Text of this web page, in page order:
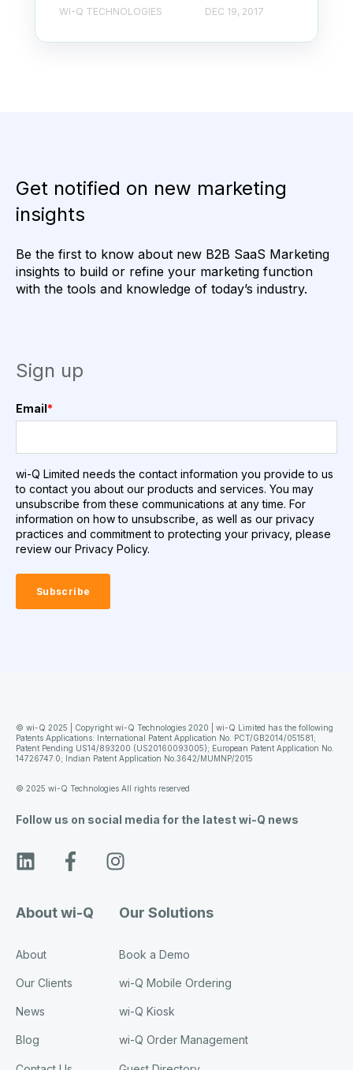
WI-Q TECHNOLOGIES DEC 19, 2017
Get notified on new marketing
insights
Be the first to know about new B2B SaaS Marketing
insights to build or refine your marketing function
with the tools and knowledge of today’s industry.
Sign up
Email*
wi-Q Limited needs the contact information you provide to us
to contact you about our products and services. You may
unsubscribe from these communications at any time. For
information on how to unsubscribe, as well as our privacy
practices and commitment to protecting your privacy, please
review our Privacy Policy.
© wi-Q 2025 | Copyright wi-Q Technologies 2020 | wi-Q Limited has the following
Patents Applications: International Patent Application No. PCT/GB2014/051581;
Patent Pending US14/893200 (US20160093005); European Patent Application No.
14726747.0; Indian Patent Application No.3642/MUMNP/2015
© 2025 wi-Q Technologies All rights reserved
Follow us on social media for the latest wi-Q news
About wi-Q
About
Our Clients
News
Blog
Our Solutions
Book a Demo
wi-Q Mobile Ordering
wi-Q Kiosk
wi-Q Order Management